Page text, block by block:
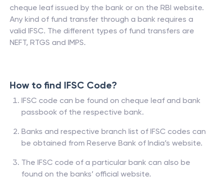
cheque leaf issued by the bank or on the RBI website.
Any kind of fund transfer through a bank requires a
valid IFSC. The different types of fund transfers are
NEFT, RTGS and IMPS.
How to find IFSC Code?
IFSC code can be found on cheque leaf and bank
passbook of the respective bank.
Banks and respective branch list of IFSC codes can
be obtained from Reserve Bank of India’s website.
The IFSC code of a particular bank can also be
found on the banks’ official website.